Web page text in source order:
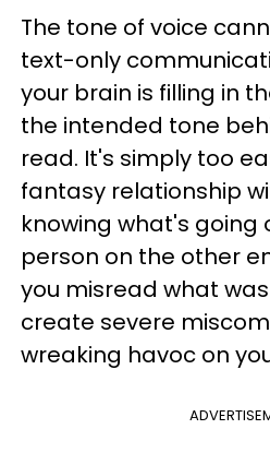
The tone of voice
text-only
your brain is filling in
the intended tone
read. It's simply too
fantasy relationship
knowing what's going
person on the other
you misread what
create severe
wreaking havoc on